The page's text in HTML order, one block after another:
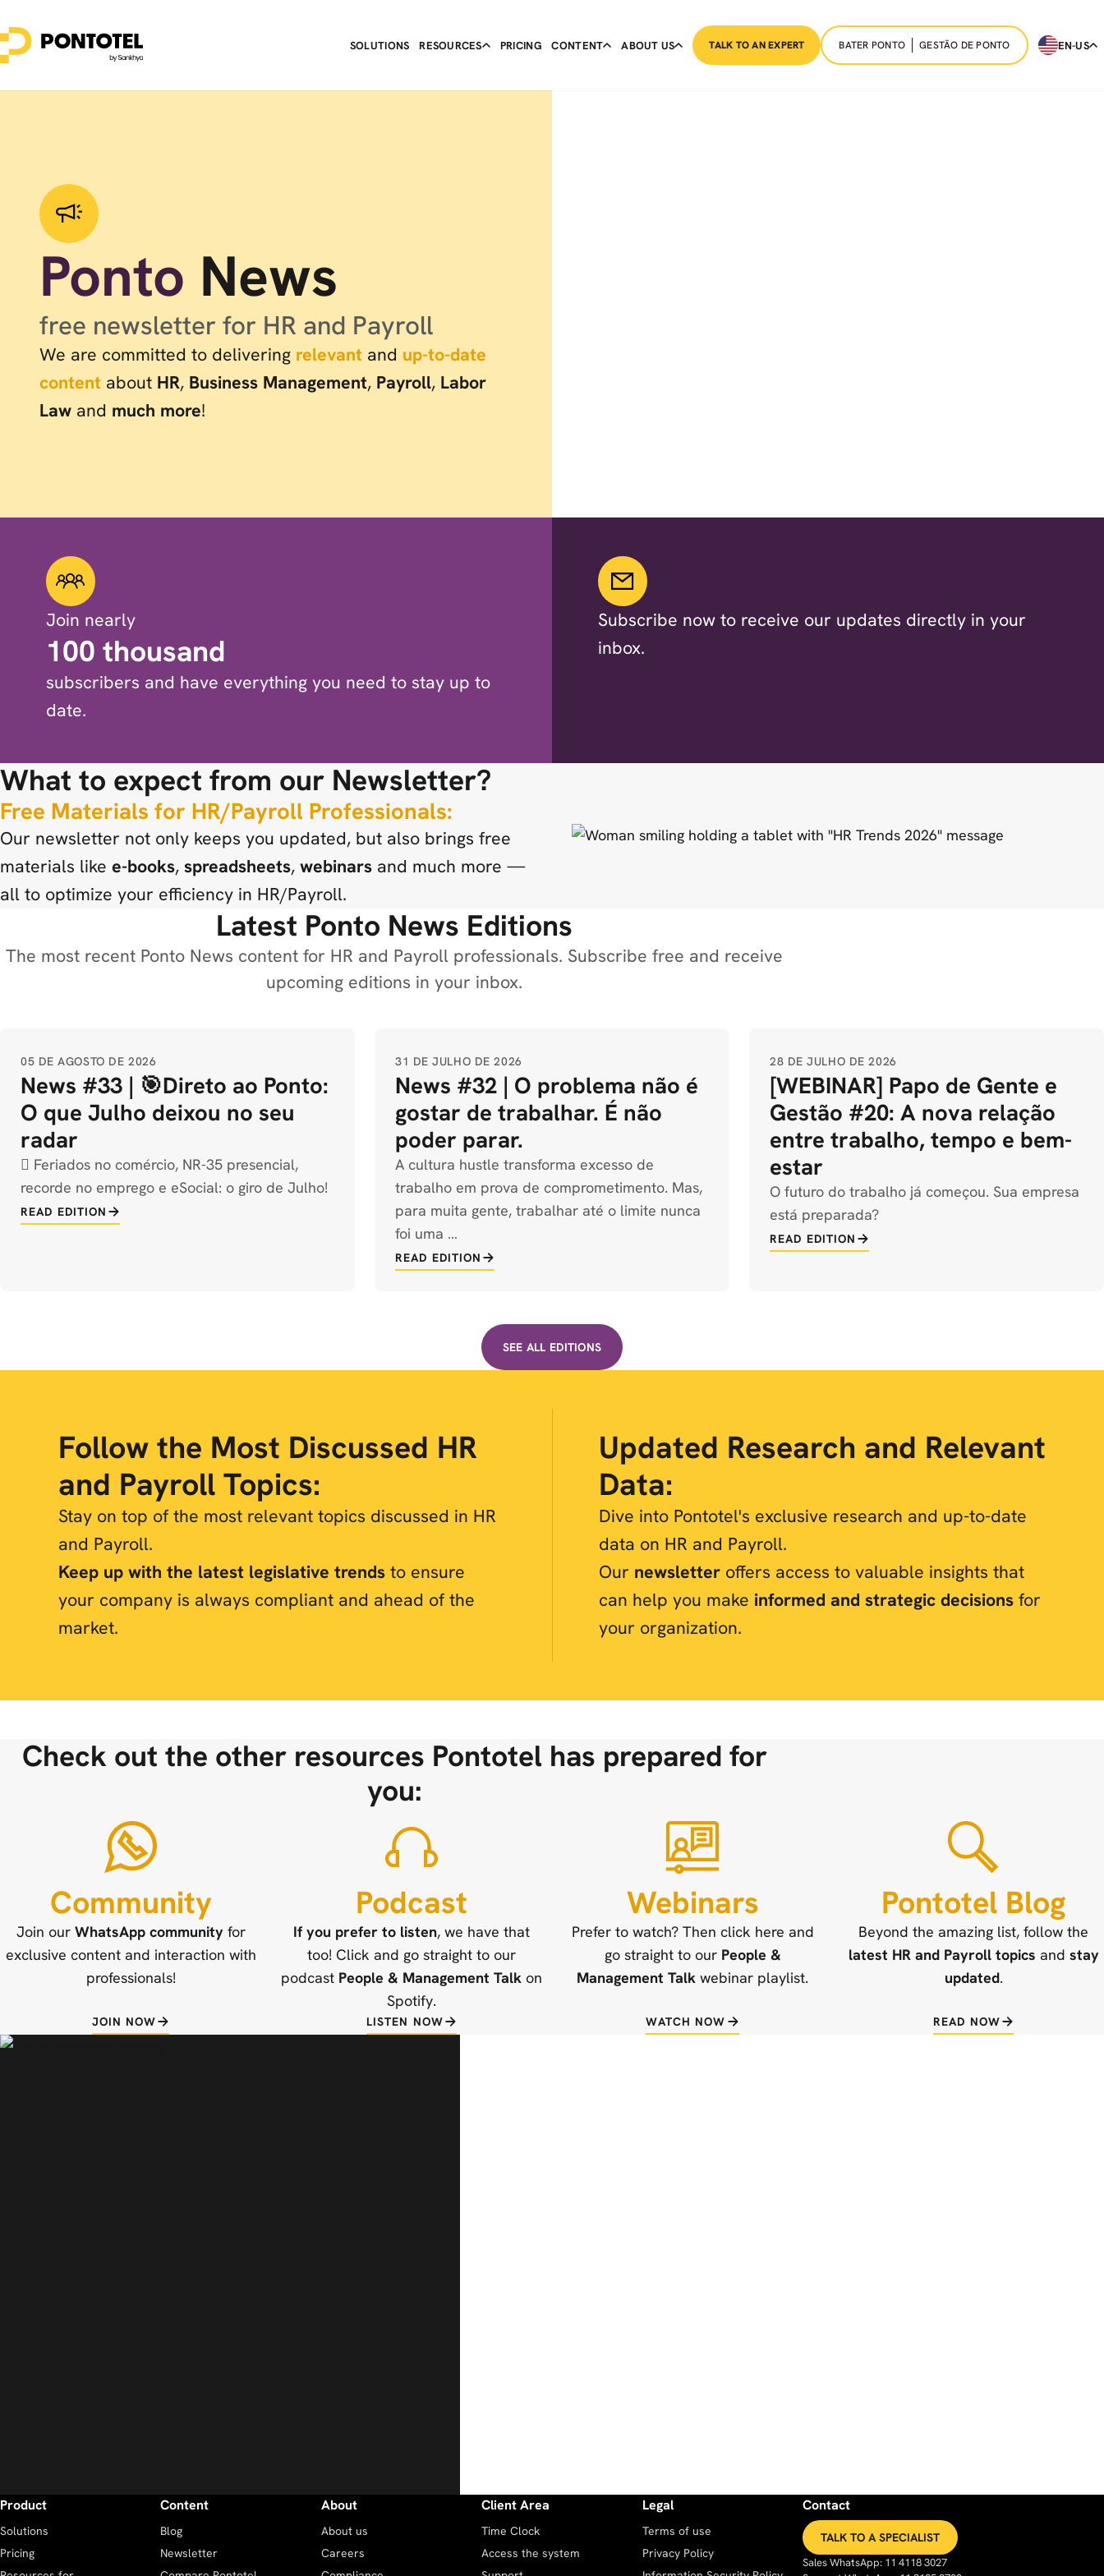
SOLUTIONS RESOURCES PRICING CONTENT ABOUT US TALK TO AN EXPERT BATER PONTO GESTÃO DE PONTO EN-US
Ponto News
free newsletter for HR and Payroll
We are committed to delivering relevant and up-to-date
content about HR, Business Management, Payroll, Labor
Law and much more!
Join nearly
100 thousand
subscribers and have everything you need to stay up to
date.
Subscribe now to receive our updates directly in your
inbox.
What to expect from our Newsletter?
Free Materials for HR/Payroll Professionals:
Our newsletter not only keeps you updated, but also brings free
materials like e-books, spreadsheets, webinars and much more —
all to optimize your efficiency in HR/Payroll.
Latest Ponto News Editions
The most recent Ponto News content for HR and Payroll professionals. Subscribe free and receive
upcoming editions in your inbox.
05 DE AGOSTO DE 2026
News #33 | 🎯Direto ao Ponto:
O que Julho deixou no seu
radar
️ Feriados no comércio, NR-35 presencial,
recorde no emprego e eSocial: o giro de Julho!
READ EDITION
31 DE JULHO DE 2026
News #32 | O problema não é
gostar de trabalhar. É não
poder parar.
A cultura hustle transforma excesso de
trabalho em prova de comprometimento. Mas,
para muita gente, trabalhar até o limite nunca
foi uma …
READ EDITION
28 DE JULHO DE 2026
[WEBINAR] Papo de Gente e
Gestão #20: A nova relação
entre trabalho, tempo e bem-
estar
O futuro do trabalho já começou. Sua empresa
está preparada?
READ EDITION
SEE ALL EDITIONS
Follow the Most Discussed HR
and Payroll Topics:
Stay on top of the most relevant topics discussed in HR
and Payroll.
Keep up with the latest legislative trends to ensure
your company is always compliant and ahead of the
market.
Updated Research and Relevant
Data:
Dive into Pontotel's exclusive research and up-to-date
data on HR and Payroll.
Our newsletteroffers access to valuable insights that
can help you make informed and strategic decisionsfor
your organization.
Check out the other resources Pontotel has prepared for
you:
Community
Join our WhatsApp communityfor
exclusive content and interaction with
professionals!
JOIN NOW
Podcast
If you prefer to listen, we have that
too! Click and go straight to our
podcast People & Management Talk on
Spotify.
LISTEN NOW
Webinars
Prefer to watch? Then click here and
go straight to our People &
Management Talk webinar playlist.
WATCH NOW
Pontotel Blog
Beyond the amazing list, follow the
latest HR and Payroll topics and stay
updated.
READ NOW
Product
Solutions
Pricing
Content
Blog
Newsletter
About
About us
Careers
Client Area
Time Clock
Access the system
Legal
Terms of use
Privacy Policy
Contact
TALK TO A SPECIALIST
Sales WhatsApp: 11 4118 3027